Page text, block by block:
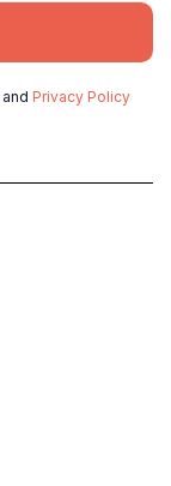
and Privacy Policy